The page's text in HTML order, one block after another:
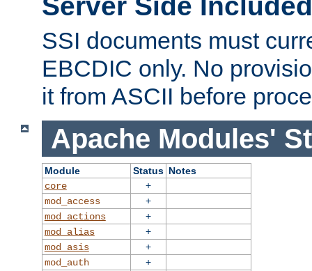
Server Side
SSI documents must
EBCDIC only. No
it from ASCII before
Apache Modules'
Module Status Notes
core
+
mod_access
+
mod_actions
+
mod_alias
+
mod_asis
+
mod_auth
+